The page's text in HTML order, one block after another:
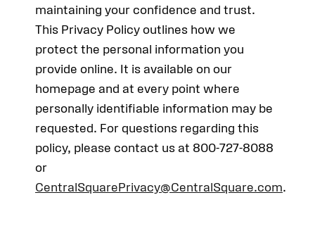
maintaining your confidence and trust.
This Privacy Policy outlines how we
protect the personal information you
provide online. It is available on our
homepage and at every point where
personally identifiable information may be
requested. For questions regarding this
policy, please contact us at 800-727-8088
or
CentralSquarePrivacy@CentralSquare.com.